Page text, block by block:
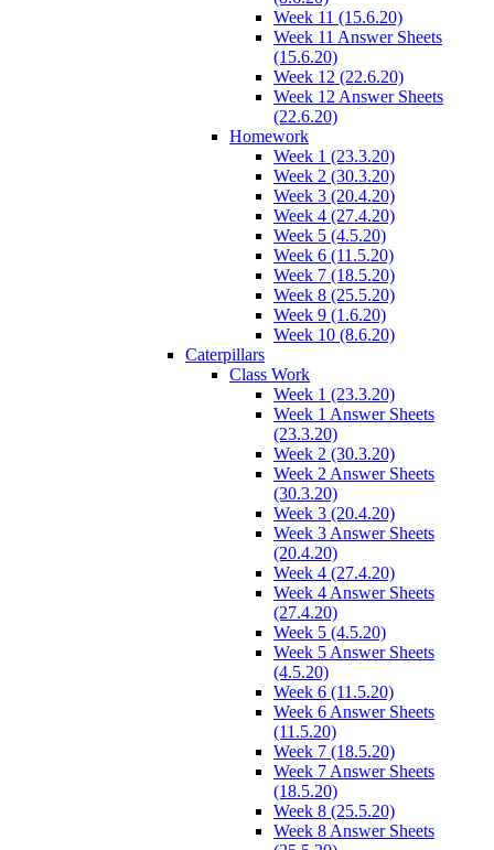
Week 11 (15.6.20)
Week 11 Answer Sheets
(15.6.20)
Week 12 (22.6.20)
Week 12 Answer Sheets
(22.6.20)
Homework
Week 1 (23.3.20)
Week 2 (30.3.20)
Week 3 (20.4.20)
Week 4 (27.4.20)
Week 5 (4.5.20)
Week 6 (11.5.20)
Week 7 (18.5.20)
Week 8 (25.5.20)
Week 9 (1.6.20)
Week 10 (8.6.20)
Caterpillars
Class Work
Week 1 (23.3.20)
Week 1 Answer Sheets
(23.3.20)
Week 2 (30.3.20)
Week 2 Answer Sheets
(30.3.20)
Week 3 (20.4.20)
Week 3 Answer Sheets
(20.4.20)
Week 4 (27.4.20)
Week 4 Answer Sheets
(27.4.20)
Week 5 (4.5.20)
Week 5 Answer Sheets
(4.5.20)
Week 6 (11.5.20)
Week 6 Answer Sheets
(11.5.20)
Week 7 (18.5.20)
Week 7 Answer Sheets
(18.5.20)
Week 8 (25.5.20)
Week 8 Answer Sheets